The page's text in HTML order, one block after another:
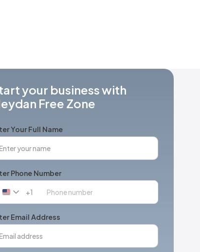
your business with
Free Zone
Your Full Name
Phone Number
United
+1
+1
Email Address